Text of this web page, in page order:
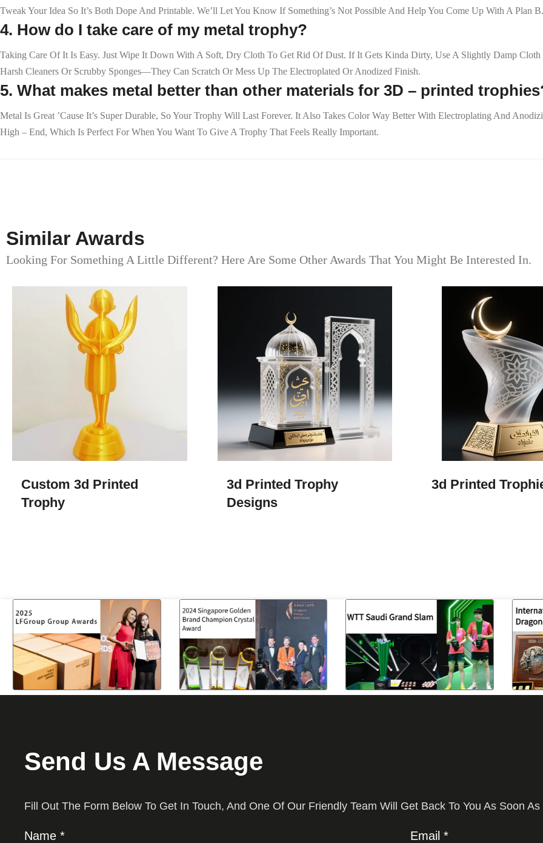
Tweak Your Idea So It’s Both Dope And Printable. We’ll Let You Know If Something’s Not Possible And Help You Come Up With A Plan B.
4. How do I take care of my metal trophy?
Taking Care Of It Is Easy. Just Wipe It Down With A Soft, Dry Cloth To Get Rid Of Dust. If It Gets Kinda Dirty, Use A Slightly Damp
Harsh Cleaners Or Scrubby Sponges—They Can Scratch Or Mess Up The Electroplated Or Anodized Finish.
5. What makes metal better than other materials for 3D – printed
Metal Is Great ’cause It’s Super Durable, So Your Trophy Will Last Forever. It Also Takes Color Way Better With Electroplating And
High – End, Which Is Perfect For When You Want To Give A Trophy That Feels Really Important.
Similar Awards
Looking For Something A Little Different? Here Are Some Other Awards That You Might Be Interested In.
Custom 3d Printed
Trophy​
3d Printed Trophy
Designs
3d Printed
Send Us A Message
Fill Out The Form Below To Get In Touch, And One Of Our Friendly Team Will Get Back To You As Soon
Name * Email *